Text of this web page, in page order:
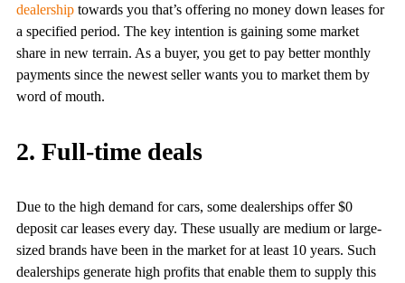
dealership towards you that’s offering no money down leases for
a specified period. The key intention is gaining some market
share in new terrain. As a buyer, you get to pay better monthly
payments since the newest seller wants you to market them by
word of mouth.
2. Full-time deals
Due to the high demand for cars, some dealerships offer $0
deposit car leases every day. These usually are medium or large-
sized brands have been in the market for at least 10 years. Such
dealerships generate high profits that enable them to supply this